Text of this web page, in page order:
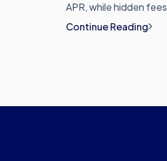
APR, while hidden
Continue Reading